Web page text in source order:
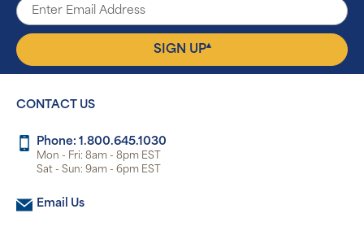
SIGN UP▴
CONTACT US
Phone: 1.800.645.1030
Mon - Fri: 8am - 8pm EST
Sat - Sun: 9am - 6pm EST
Email Us